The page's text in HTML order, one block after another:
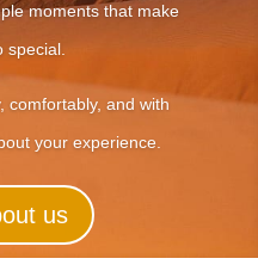
moments that make
special.
comfortably, and with
your experience.
us